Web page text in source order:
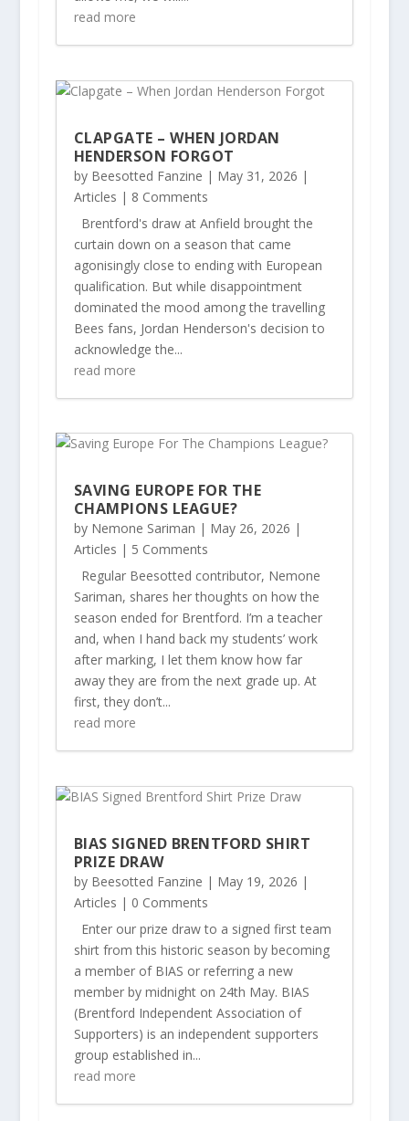
read more
CLAPGATE – WHEN JORDAN
HENDERSON FORGOT
by Beesotted Fanzine | May 31, 2026 |
Articles | 8 Comments
Brentford's draw at Anfield brought the
curtain down on a season that came
agonisingly close to ending with European
qualification. But while disappointment
dominated the mood among the travelling
Bees fans, Jordan Henderson's decision to
acknowledge the...
read more
SAVING EUROPE FOR THE
CHAMPIONS LEAGUE?
by Nemone Sariman | May 26, 2026 |
Articles | 5 Comments
Regular Beesotted contributor, Nemone
Sariman, shares her thoughts on how the
season ended for Brentford. I’m a teacher
and, when I hand back my students’ work
after marking, I let them know how far
away they are from the next grade up. At
first, they don’t...
read more
BIAS SIGNED BRENTFORD SHIRT
PRIZE DRAW
by Beesotted Fanzine | May 19, 2026 |
Articles | 0 Comments
Enter our prize draw to a signed first team
shirt from this historic season by becoming
a member of BIAS or referring a new
member by midnight on 24th May. BIAS
(Brentford Independent Association of
Supporters) is an independent supporters
group established in...
read more